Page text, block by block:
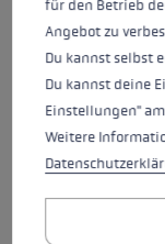
für den Betrieb
Angebot zu
Du kannst selbst
Du kannst deine
Einstellungen"
Weitere